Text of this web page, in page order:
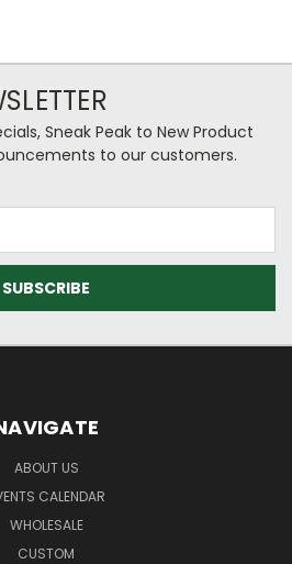
Sneak Peak to New Product
to our customers.
ABOUT US
CALENDAR
WHOLESALE
CUSTOM